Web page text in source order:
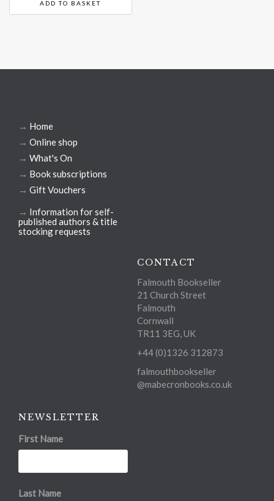
ADD TO BASKET
→ Home
→ Online shop
→ What's On
→ Book subscriptions
→ Gift Vouchers
→ Information for self-
published authors & title
stocking requests
CONTACT
Falmouth Bookseller
21 Church Street
Falmouth
Cornwall
TR11 3EG, UK
+44 (0)1326 312873
falmouthbookseller
@mabecronbooks.co.uk
NEWSLETTER
First Name
Last Name